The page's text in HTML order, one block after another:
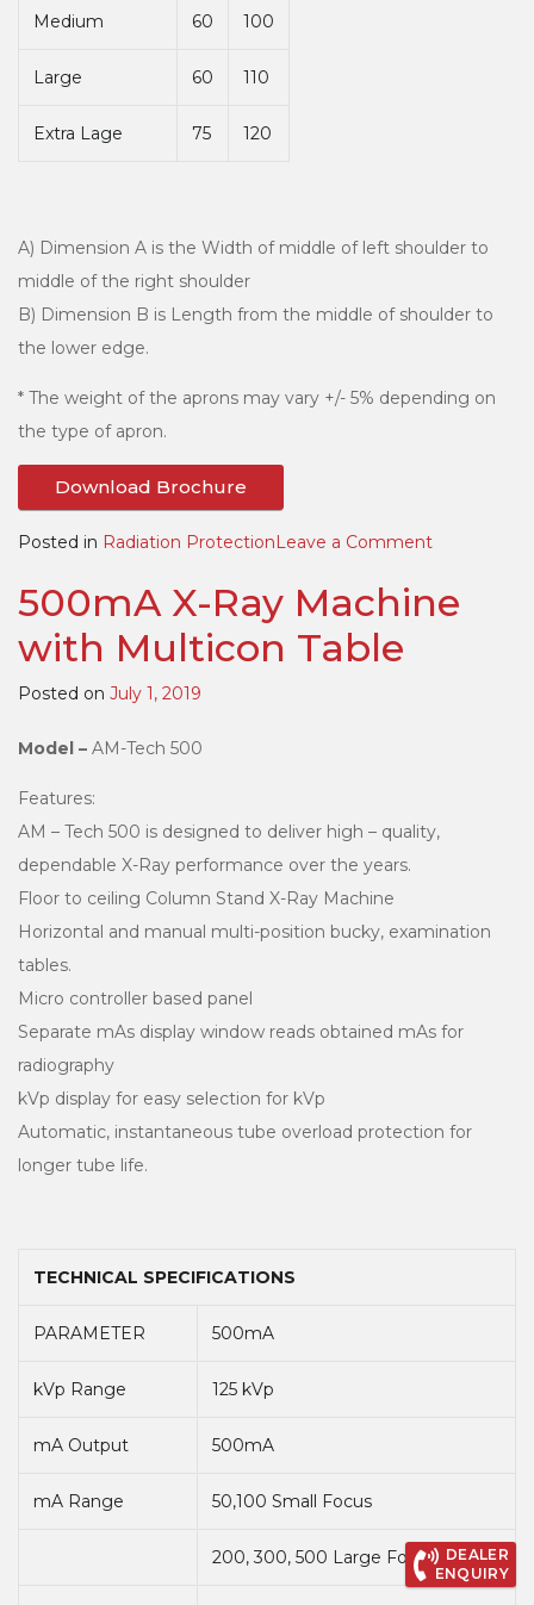
Medium 60 100
Large 60 110
Extra Lage 75 120
A) Dimension A is the Width of middle of left shoulder to
middle of the right shoulder
B) Dimension B is Length from the middle of shoulder to
the lower edge.
* The weight of the aprons may vary +/- 5% depending on
the type of apron.
Download Brochure
Posted in Radiation ProtectionLeave a Commenton
Apron
500mA X-Ray Machine
with Multicon Table
Posted on July 1, 2019
Model – AM-Tech 500
Features:
AM – Tech 500 is designed to deliver high – quality,
dependable X-Ray performance over the years.
Floor to ceiling Column Stand X-Ray Machine
Horizontal and manual multi-position bucky, examination
tables.
Micro controller based panel
Separate mAs display window reads obtained mAs for
radiography
kVp display for easy selection for kVp
Automatic, instantaneous tube overload protection for
longer tube life.
TECHNICAL SPECIFICATIONS
PARAMETER 500mA
kVp Range 125 kVp
mA Output 500mA
mA Range 50,100 Small Focus
200, 300, 500 Large Focus DEALER
ENQUIRY